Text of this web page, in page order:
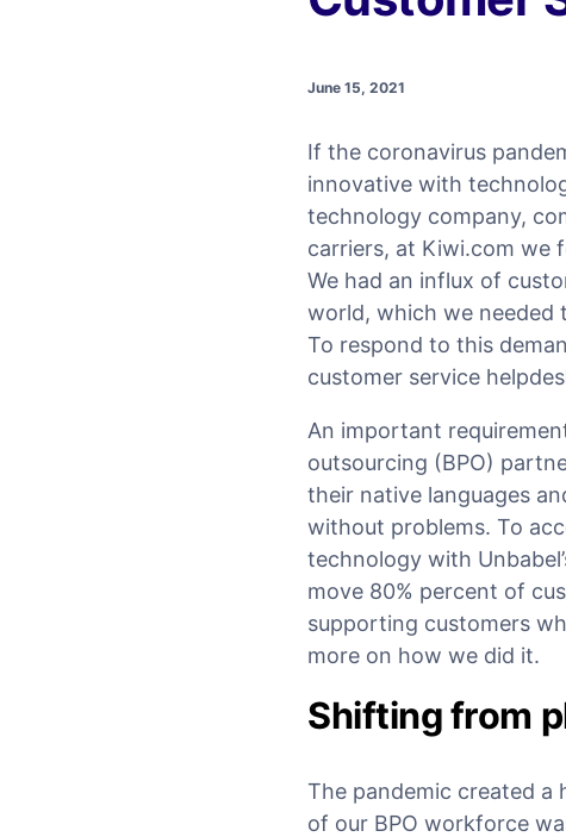
June 15, 2021
If the coronavirus
innovative with
technology company,
carriers, at Kiwi.com we
We had an influx of
world, which we needed
To respond to this
customer service
An important
outsourcing (BPO)
their native languages
without problems. To
technology with
move 80% percent of
supporting customers
more on how we did it.
Shifting from
The pandemic created a
of our BPO workforce